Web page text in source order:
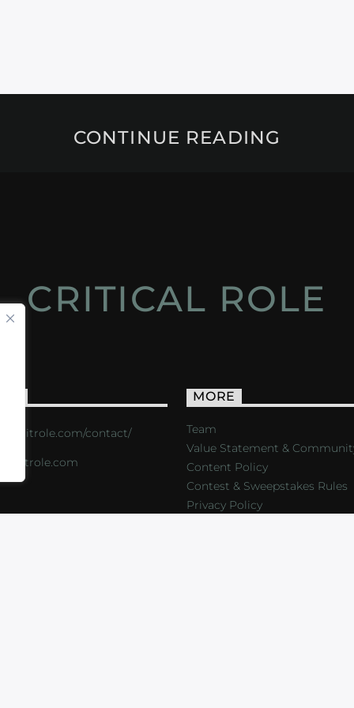
CONTINUE READING
CRITICAL ROLE
critrole.com/contact/
MORE
Team
Value Statement &
Content Policy
Contest & Sweepstakes Rules
Privacy Policy